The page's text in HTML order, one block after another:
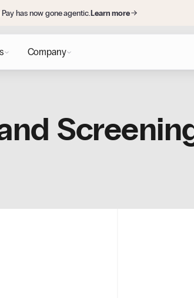
has now gone agentic.Learn more
Company